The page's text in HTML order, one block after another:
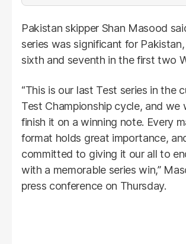
Pakistan skipper Shan Masood
series was significant for
sixth and seventh in the first two
“This is our last Test series in the
Test Championship cycle, and we
finish it on a winning note. Every
format holds great importance,
committed to giving it our all to
with a memorable series win,”
press conference on Thursday.